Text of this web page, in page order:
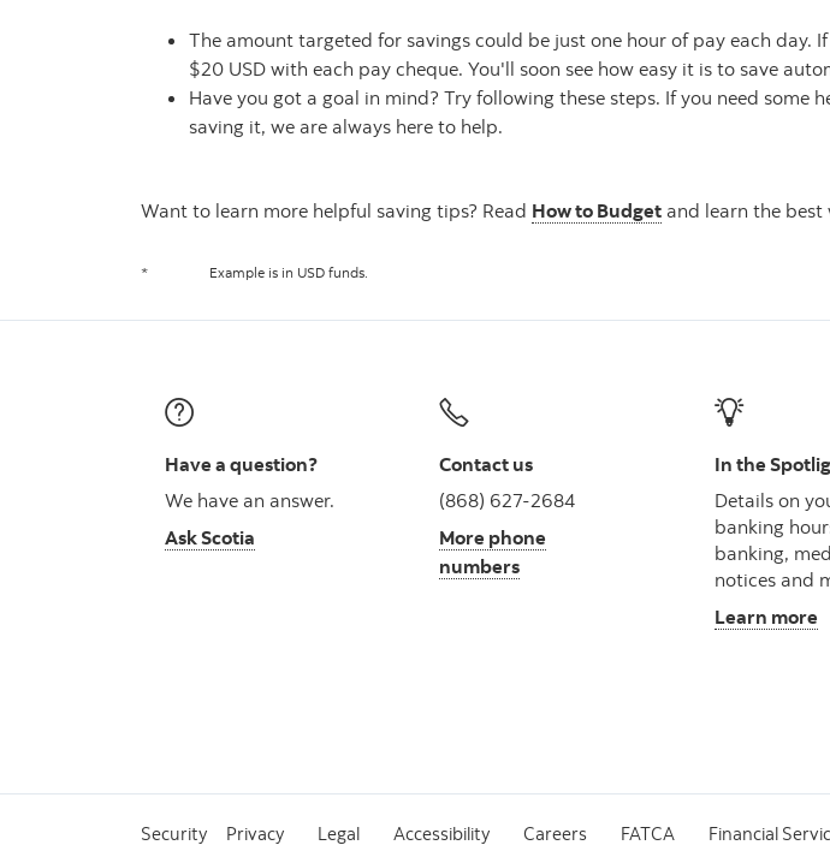
The amount targeted for savings could be just one hour of pay each
$20 USD with each pay cheque. You'll soon see how easy it is to save
Have you got a goal in mind? Try following these steps. If you need
saving it, we are always here to help.
Want to learn more helpful saving tips? Read How to Budget and learn the best
* Example is in USD funds.
Have a question?
We have an answer.
Ask Scotia
Contact us
(868) 627-2684
More phone
numbers
In the
Details on
banking
banking,
notices and
Learn more
Security Privacy Legal Accessibility Careers FATCA Financial